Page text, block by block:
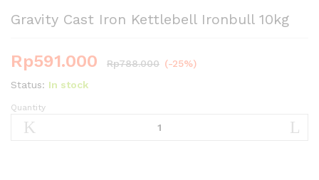
Gravity Cast Iron Kettlebell Ironbull 10kg
Rp591.000 Rp788.000 (-25%)
Status: In stock
Gravity
Cast
Quantity